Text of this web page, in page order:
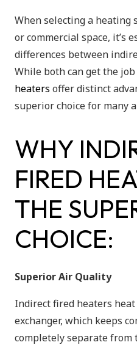
When selecting a
or commercial space, it’s
differences between
While both can get the job
heaters offer distinct
superior choice for many
WHY
FIRED
THE
CHOICE:
Superior Air Quality
Indirect fired heaters
exchanger, which keeps
completely separate from